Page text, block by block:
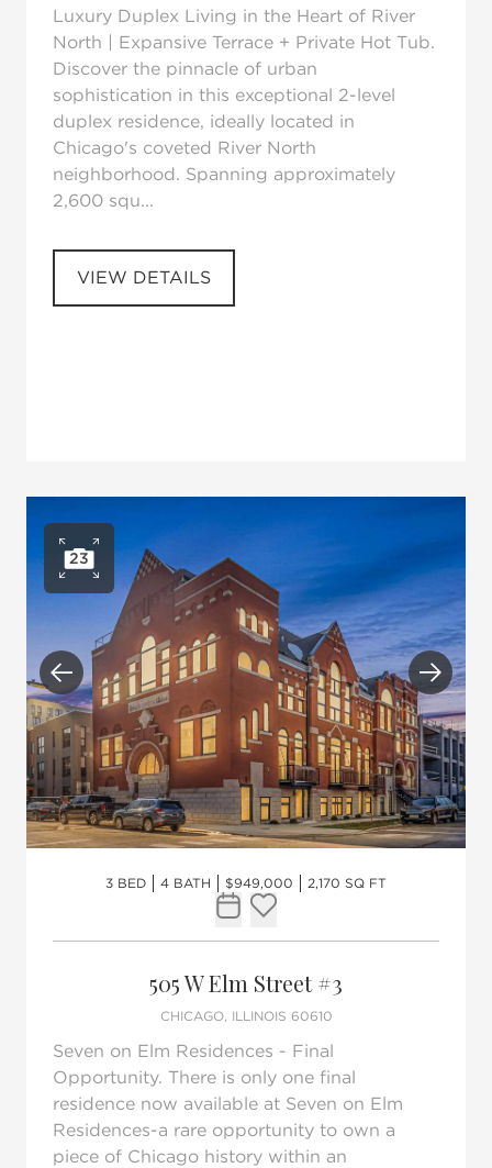
Luxury Duplex Living in the Heart of River
North | Expansive Terrace + Private Hot Tub.
Discover the pinnacle of urban
sophistication in this exceptional 2-level
duplex residence, ideally located in
Chicago's coveted River North
neighborhood. Spanning approximately
2,600 squ...
VIEW DETAILS
Open photo gallery
23
Previous Next
3 BED 4 BATH $949,000 2,170 SQ FT
Request Tour
Add to favorites
505 W Elm Street #3
CHICAGO, ILLINOIS 60610
Seven on Elm Residences - Final
Opportunity. There is only one final
residence now available at Seven on Elm
Residences-a rare opportunity to own a
piece of Chicago history within an